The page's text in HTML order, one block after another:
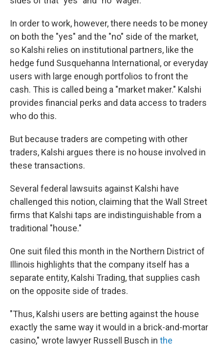
In order to work, however, there needs to be money
on both the "yes" and the "no" side of the market,
so Kalshi relies on institutional partners, like the
hedge fund Susquehanna International, or everyday
users with large enough portfolios to front the
cash. This is called being a "market maker." Kalshi
provides financial perks and data access to traders
who do this.
But because traders are competing with other
traders, Kalshi argues there is no house involved in
these transactions.
Several federal lawsuits against Kalshi have
challenged this notion, claiming that the Wall Street
firms that Kalshi taps are indistinguishable from a
traditional "house."
One suit filed this month in the Northern District of
Illinois highlights that the company itself has a
separate entity, Kalshi Trading, that supplies cash
on the opposite side of trades.
"Thus, Kalshi users are betting against the house
exactly the same way it would in a brick-and-mortar
casino," wrote lawyer Russell Busch in the